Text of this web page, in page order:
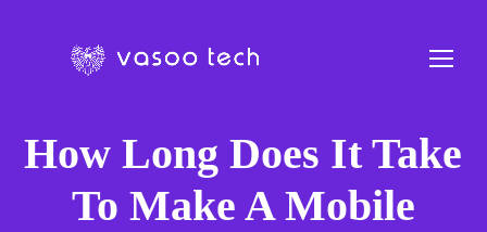
How Long Does It Take
To Make A Mobile